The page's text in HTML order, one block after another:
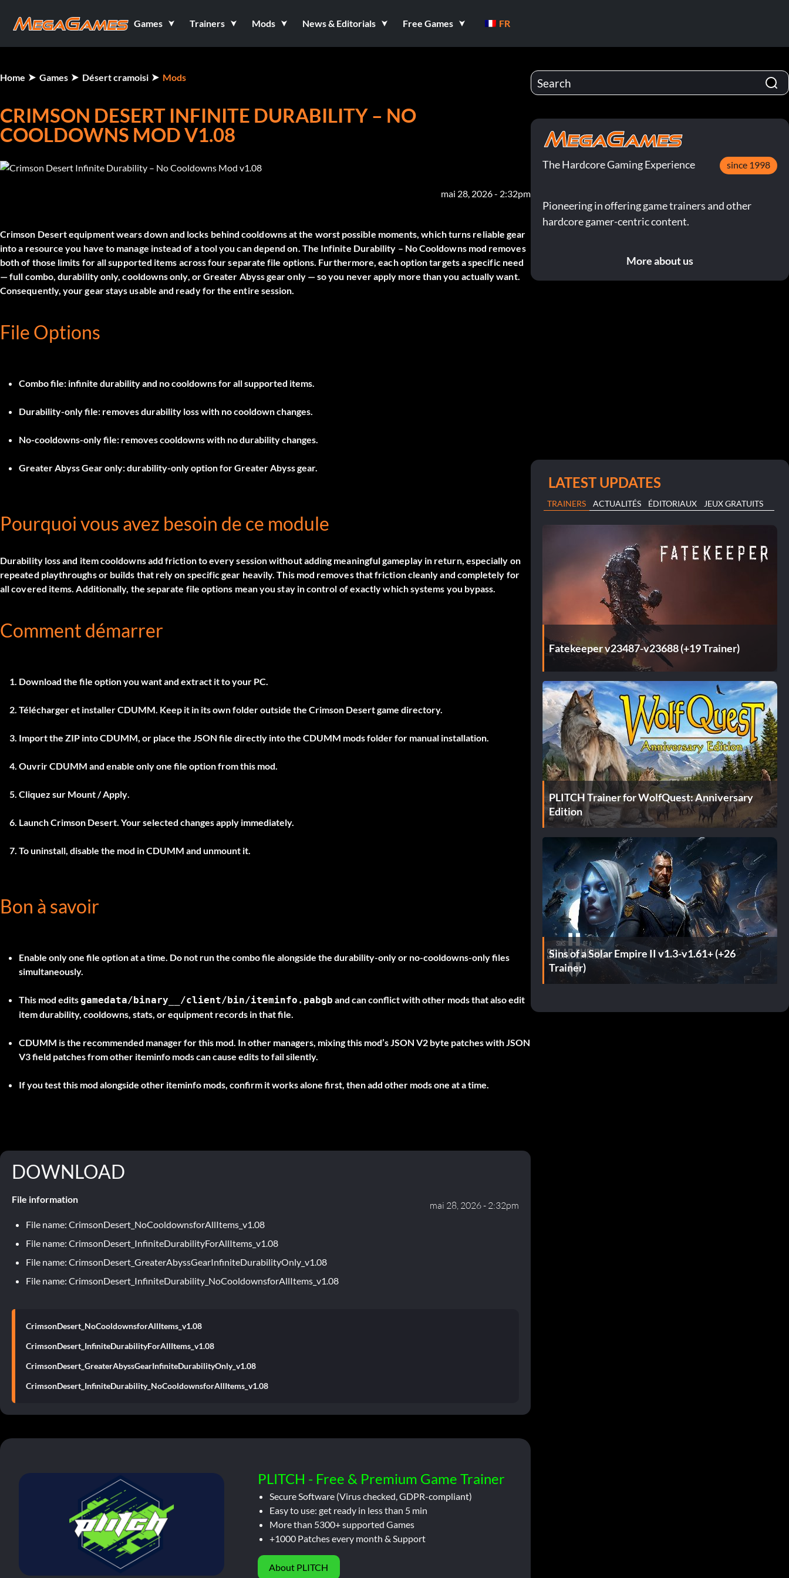
Games Trainers Mods News & Editorials Free Games FR
Home Games Désert cramoisi Mods
CRIMSON DESERT INFINITE DURABILITY – NO
COOLDOWNS MOD V1.08
mai 28, 2026 - 2:32pm
Crimson Desert equipment wears down and locks behind cooldowns at the worst possible moments, which turns reliable gear
into a resource you have to manage instead of a tool you can depend on. The Infinite Durability – No Cooldownsmod removes
both of those limits for all supported items across four separate file options. Furthermore, each option targets a specific need
— full combo, durability only, cooldowns only, or Greater Abyss gear only — so you never apply more than you actually want.
Consequently, your gear stays usable and ready for the entire session.
File Options
Combo file: infinite durability and no cooldowns for all supported items.
Durability-only file: removes durability loss with no cooldown changes.
No-cooldowns-only file: removes cooldowns with no durability changes.
Greater Abyss Gear only: durability-only option for Greater Abyss gear.
Pourquoi vous avez besoin de ce module
Durability loss and item cooldowns add friction to every session without adding meaningful gameplay in return, especially on
repeated playthroughs or builds that rely on specific gear heavily. This mod removes that friction cleanly and completely for
all covered items. Additionally, the separate file options mean you stay in control of exactly which systems you bypass.
Comment démarrer
Download the file option you want and extract it to your PC.
Télécharger et installerCDUMM. Keep it in its own folder outside the Crimson Desert game directory.
Import the ZIP intoCDUMM, or place the JSON file directly into the CDUMM mods folder for manual installation.
OuvrirCDUMM and enable only one file option from this mod.
Cliquez sur Mount / Apply.
Launch Crimson Desert. Your selected changes apply immediately.
To uninstall, disable the mod inCDUMM and unmount it.
Bon à savoir
Enable only one file option at a time. Do not run the combo file alongside the durability-only or no-cooldowns-only files
simultaneously.
This mod editsgamedata/binary__/client/bin/iteminfo.pabgb and can conflict with other mods that also edit
item durability, cooldowns, stats, or equipment records in that file.
CDUMM is the recommended manager for this mod. In other managers, mixing this mod’s JSON V2 byte patches with JSON
V3 field patches from other iteminfo mods can cause edits to fail silently.
If you test this mod alongside other iteminfo mods, confirm it works alone first, then add other mods one at a time.
DOWNLOAD
File information
mai 28, 2026 - 2:32pm
File name: CrimsonDesert_NoCooldownsforAllItems_v1.08
File name: CrimsonDesert_InfiniteDurabilityForAllItems_v1.08
File name: CrimsonDesert_GreaterAbyssGearInfiniteDurabilityOnly_v1.08
File name: CrimsonDesert_InfiniteDurability_NoCooldownsforAllItems_v1.08
CrimsonDesert_NoCooldownsforAllItems_v1.08
CrimsonDesert_InfiniteDurabilityForAllItems_v1.08
CrimsonDesert_GreaterAbyssGearInfiniteDurabilityOnly_v1.08
CrimsonDesert_InfiniteDurability_NoCooldownsforAllItems_v1.08
PLITCH - Free & Premium Game Trainer
Secure Software (Virus checked, GDPR-compliant)
Easy to use: get ready in less than 5 min
More than 5300+ supported Games
+1000 Patches every month & Support
About PLITCH
The Hardcore Gaming Experience since 1998
Pioneering in offering game trainers and other
hardcore gamer-centric content.
More about us
LATEST UPDATES
TRAINERS ACTUALITÉS ÉDITORIAUX JEUX GRATUITS
Fatekeeper v23487-v23688 (+19 Trainer)
PLITCH Trainer for WolfQuest: Anniversary
Edition
Sins of a Solar Empire II v1.3-v1.61+ (+26
Trainer)